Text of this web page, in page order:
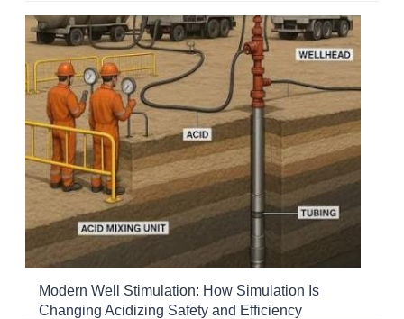
Modern Well Stimulation: How Simulation Is
Changing Acidizing Safety and Efficiency